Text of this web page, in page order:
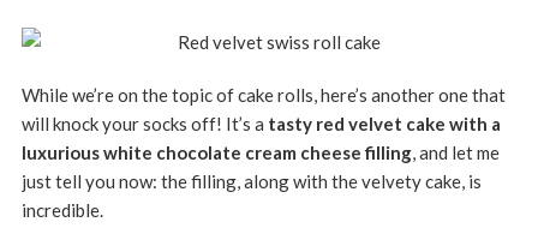
While we’re on the topic of cake rolls, here’s another one that
will knock your socks off! It’s a tasty red velvet cake with a
luxurious white chocolate cream cheese filling, and let me
just tell you now: the filling, along with the velvety cake, is
incredible.